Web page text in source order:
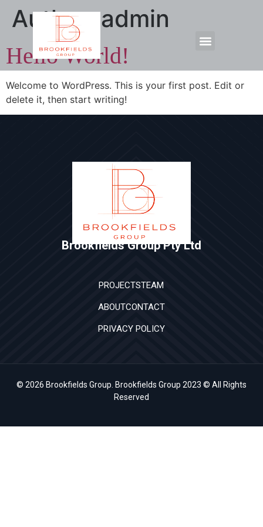
Author:admin
Hello World!
Welcome to WordPress. This is your first post. Edit or
delete it, then start writing!
Brookfields Group Pty Ltd
PROJECTSTEAM
ABOUTCONTACT
PRIVACY POLICY
© 2026 Brookfields Group. Brookfields Group 2023 © All Rights
Reserved